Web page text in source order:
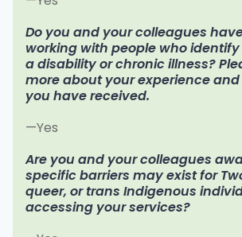
Do you and your colleagues
working with people who
a disability or chronic illness?
more about your experience
you have received.
—Yes
Are you and your colleagues
specific barriers may exist for
queer, or trans Indigenous
accessing your services?